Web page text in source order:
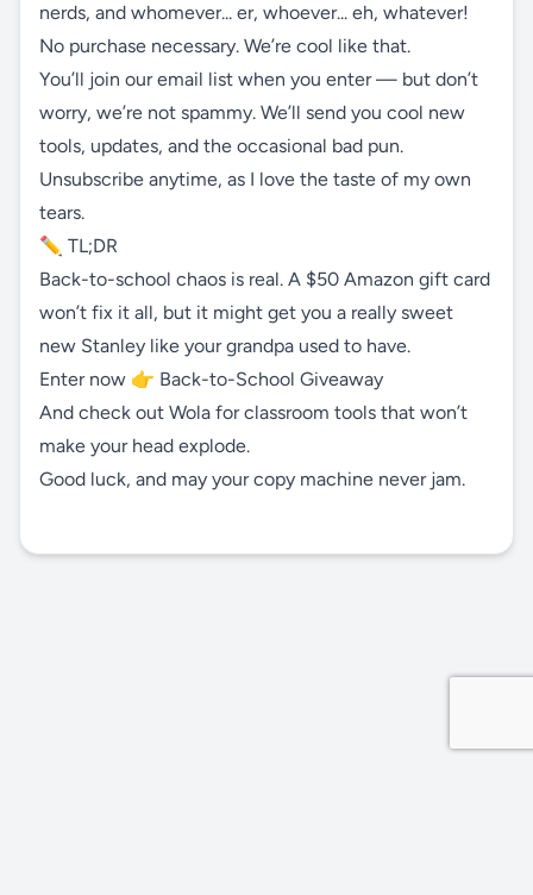
nerds, and whomever... er, whoever... eh, whatever!
No purchase necessary. We’re cool like that.
You’ll join our email list when you enter — but don’t
worry, we’re not spammy. We’ll send you cool new
tools, updates, and the occasional bad pun.
Unsubscribe anytime, as I love the taste of my own
tears.
✏️ TL;DR
Back-to-school chaos is real. A $50 Amazon gift card
won’t fix it all, but it might get you a really sweet
new Stanley like your grandpa used to have.
Enter now 👉 Back-to-School Giveaway
And check out Wola for classroom tools that won’t
make your head explode.
Good luck, and may your copy machine never jam.